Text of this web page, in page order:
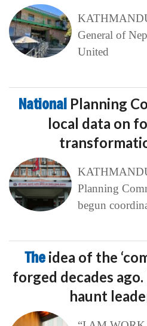
General of
United
National Planning
local data on
Planning
begun
The idea of the
forged decades
haunt